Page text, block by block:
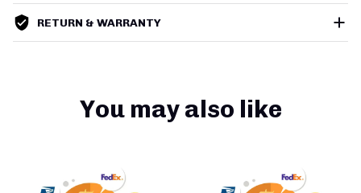
RETURN & WARRANTY
You may also like